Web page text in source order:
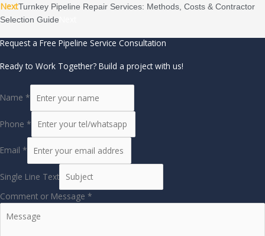
NextTurnkey Pipeline Repair Services: Methods, Costs & Contractor
Selection Guide
Request a Free Pipeline Service Consultation
Ready to Work Together? Build a project with us!
Name *
Phone *
Email *
Single Line Text
Comment or Message *